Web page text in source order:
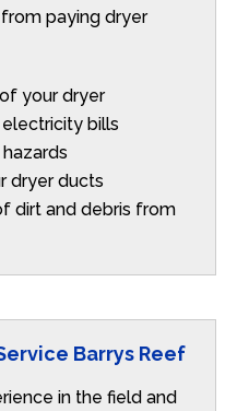
paying dryer
your dryer
bills
dryer ducts
dirt and debris from
Barrys Reef
in the field and